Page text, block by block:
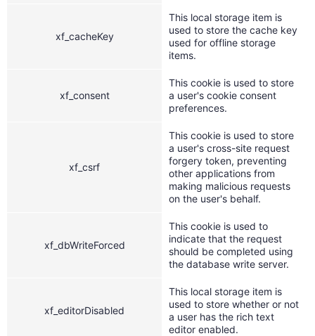
xf_cacheKey
This local storage item is
used to store the cache key
used for offline storage
items.
xf_consent
This cookie is used to store
a user's cookie consent
preferences.
xf_csrf
This cookie is used to store
a user's cross-site request
forgery token, preventing
other applications from
making malicious requests
on the user's behalf.
xf_dbWriteForced
This cookie is used to
indicate that the request
should be completed using
the database write server.
xf_editorDisabled
This local storage item is
used to store whether or not
a user has the rich text
editor enabled.